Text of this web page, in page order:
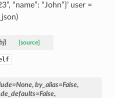
“name”: “John”}’ user =
) [source]
=None, by_alias=False,
=False,